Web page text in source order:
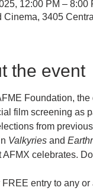
12:00 PM – 8:00
Cinema, 3405
the event
Foundation,
film screening as
from
Valkyries and
AFMX celebrates.
FREE entry to any